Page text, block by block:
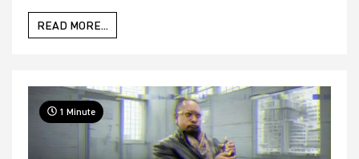
READ MORE...
1 Minute